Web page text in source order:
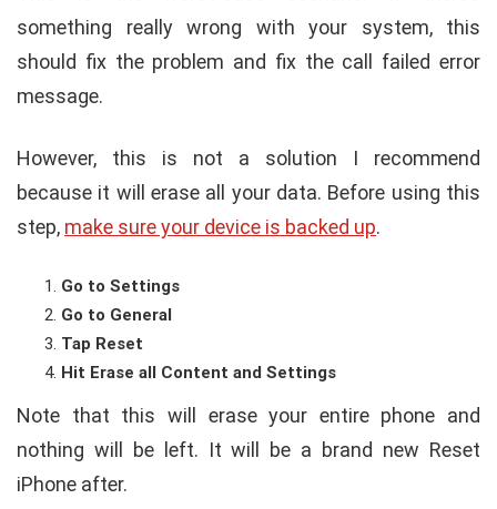
something really wrong with your system, this
should fix the problem and fix the call failed error
message.
However, this is not a solution I recommend
because it will erase all your data. Before using this
step, make sure your device is backed up.
Go to Settings
Go to General
Tap Reset
Hit Erase all Content and Settings
Note that this will erase your entire phone and
nothing will be left. It will be a brand new Reset
iPhone after.